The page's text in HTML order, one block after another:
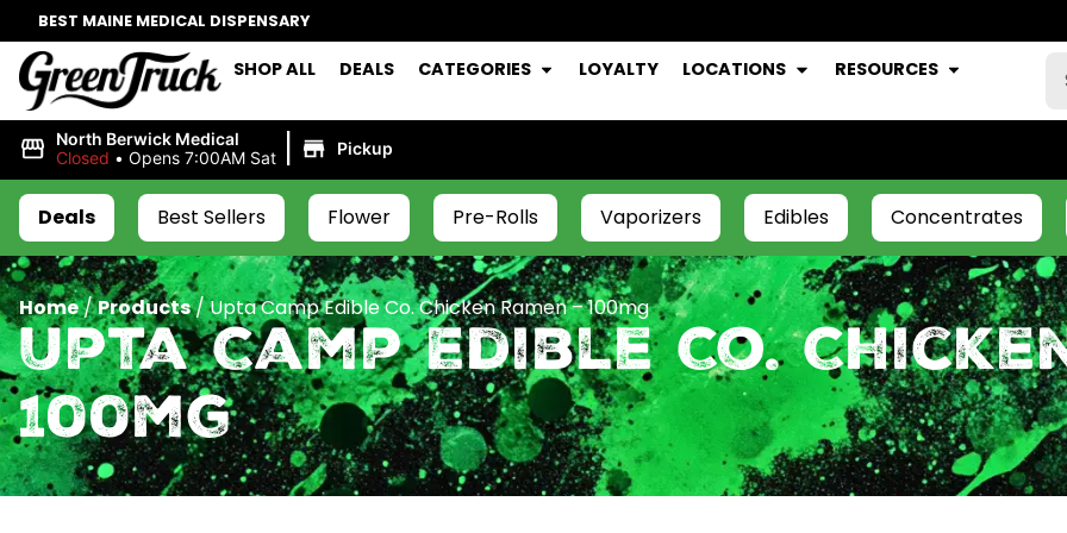
BEST MAINE MEDICAL DISPENSARY
SHOP ALL DEALS CATEGORIES LOYALTY LOCATIONS RESOURCES
North Berwick Medical
Closed • Opens 7:00AM Sat | Pickup
Deals Best Sellers Flower Pre-Rolls Vaporizers Edibles Concentrates
Home/Products/Upta Camp Edible Co. Chicken Ramen – 100mg
Upta Camp Edible Co.
100mg